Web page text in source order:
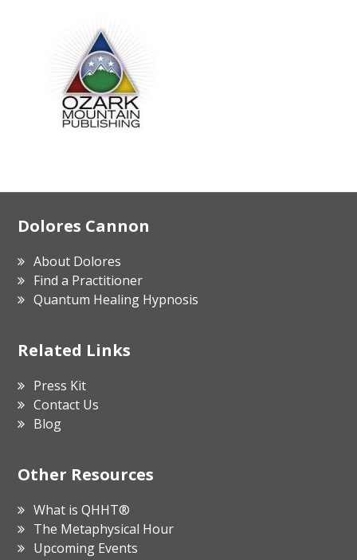
Footer
Dolores Cannon
About Dolores
Find a Practitioner
Quantum Healing Hypnosis
Related Links
Press Kit
Contact Us
Blog
Other Resources
What is QHHT®
The Metaphysical Hour
Upcoming Events